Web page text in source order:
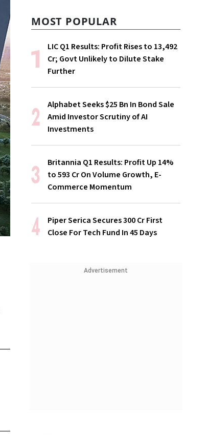
MOST POPULAR
LIC Q1 Results: Profit Rises to ₹13,492
Cr; Govt Unlikely to Dilute Stake
Further
Alphabet Seeks $25 Bn In Bond Sale
Amid Investor Scrutiny of AI
Investments
Britannia Q1 Results: Profit Up 14%
to ₹593 Cr On Volume Growth, E-
Commerce Momentum
Piper Serica Secures ₹300 Cr First
Close For Tech Fund In 45 Days
Advertisement